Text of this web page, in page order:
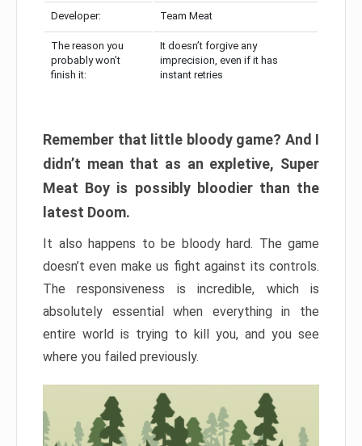
Developer: Team Meat
The reason you
probably won’t
finish it:
It doesn’t forgive any
imprecision, even if it has
instant retries
Remember that little bloody game? And I
didn’t mean that as an expletive, Super
Meat Boy is possibly bloodier than the
latest Doom.
It also happens to be bloody hard. The game
doesn’t even make us fight against its controls.
The responsiveness is incredible, which is
absolutely essential when everything in the
entire world is trying to kill you, and you see
where you failed previously.